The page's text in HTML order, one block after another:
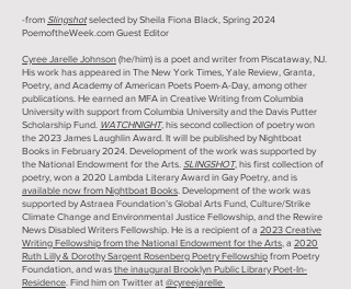
-from Slingshotselected by Sheila Fiona Black, Spring 2024
PoemoftheWeek.com Guest Editor
Cyree Jarelle Johnson(he/him) is a poet and writer from Piscataway, NJ.
His work has appeared in The New York Times, Yale Review, Granta,
Poetry, and Academy of American Poets Poem-A-Day, among other
publications. He earned an MFA in Creative Writing from Columbia
University with support from Columbia University and the Davis Putter
Scholarship Fund. WATCHNIGHT, his second collection of poetry won
the 2023 James Laughlin Award. It will be published by Nightboat
Books in February 2024. Development of the work was supported by
the National Endowment for the Arts. SLINGSHOT,his first collection of
poetry, won a 2020 Lambda Literary Award in Gay Poetry, and is
available now from Nightboat Books . Development of the work was
supported by Astraea Foundation’s Global Arts Fund, Culture/Strike
Climate Change and Environmental Justice Fellowship, and the Rewire
News Disabled Writers Fellowship. He is a recipient of a 2023 Creative
Writing Fellowship from the National Endowment for the Arts , a 2020
Ruth Lilly & Dorothy Sargent Rosenberg Poetry Fellowshipfrom Poetry
Foundation, and wasthe inaugural Brooklyn Public Library Poet-In-
Residence . Find him on Twitter at @cyreejarelle